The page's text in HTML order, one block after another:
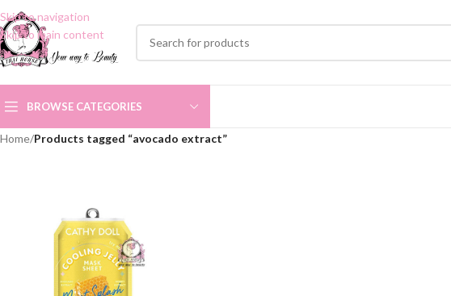
Skip to navigation
Skip to main content
BROWSE CATEGORIES
Home/Products tagged “avocado extract”